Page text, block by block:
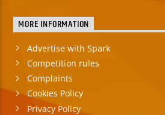
MORE INFORMATION
Advertise with Spark
Competition rules
Complaints
Cookies Policy
Privacy Policy